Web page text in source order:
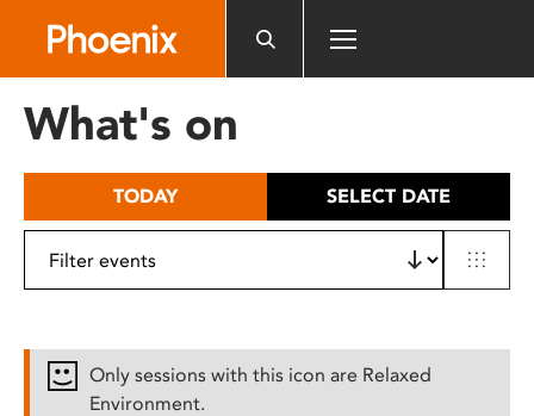
includes
What's on
TODAY SELECT DATE
Only sessions with this icon are Relaxed
Environment.